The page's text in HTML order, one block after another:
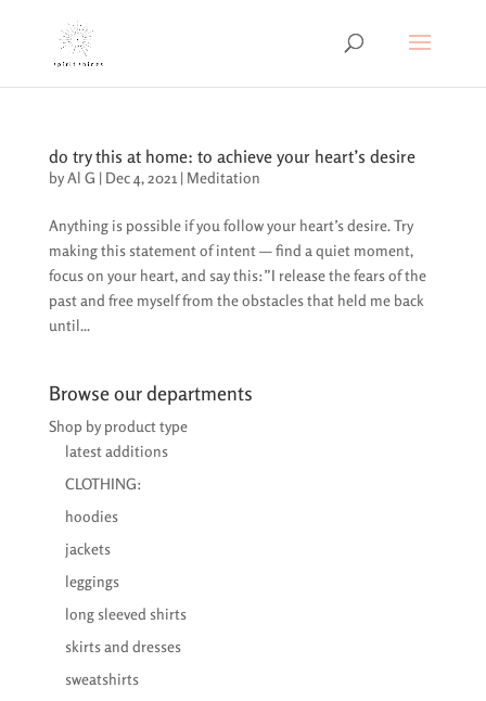
do try this at home: to achieve your heart’s desire
byAl G | Dec 4, 2021 | Meditation
Anything is possible if you follow your heart’s desire. Try
making this statement of intent — find a quiet moment,
focus on your heart, and say this:”I release the fears of the
past and free myself from the obstacles that held me back
until...
Browse our departments
Shop by product type
latest additions
CLOTHING:
hoodies
jackets
leggings
long sleeved shirts
skirts and dresses
sweatshirts